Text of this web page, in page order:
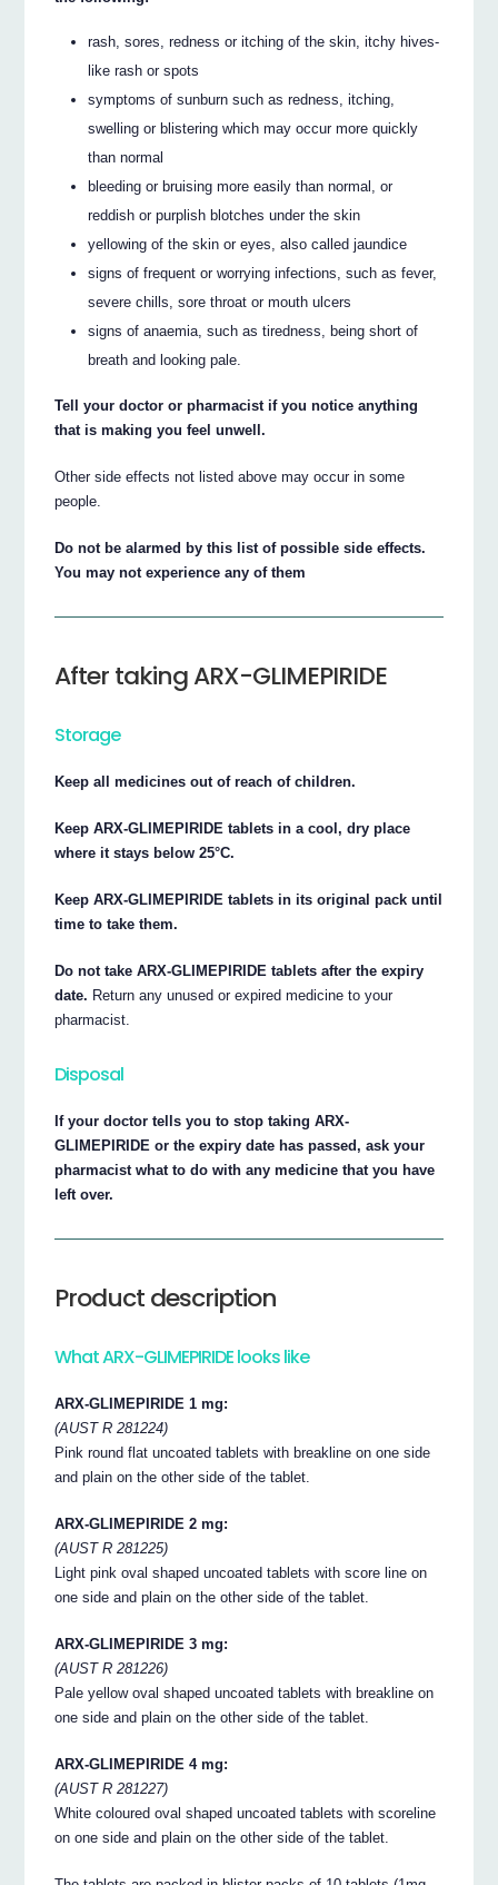
rash, sores, redness or itching of the skin, itchy hives-
like rash or spots
symptoms of sunburn such as redness, itching,
swelling or blistering which may occur more quickly
than normal
bleeding or bruising more easily than normal, or
reddish or purplish blotches under the skin
yellowing of the skin or eyes, also called jaundice
signs of frequent or worrying infections, such as fever,
severe chills, sore throat or mouth ulcers
signs of anaemia, such as tiredness, being short of
breath and looking pale.
Tell your doctor or pharmacist if you notice anything
that is making you feel unwell.
Other side effects not listed above may occur in some
people.
Do not be alarmed by this list of possible side effects.
You may not experience any of them
After taking ARX-GLIMEPIRIDE
Storage
Keep all medicines out of reach of children.
Keep ARX-GLIMEPIRIDE tablets in a cool, dry place
where it stays below 25°C.
Keep ARX-GLIMEPIRIDE tablets in its original pack until
time to take them.
Do not take ARX-GLIMEPIRIDE tablets after the expiry
date. Return any unused or expired medicine to your
pharmacist.
Disposal
If your doctor tells you to stop taking ARX-
GLIMEPIRIDE or the expiry date has passed, ask your
pharmacist what to do with any medicine that you have
left over.
Product description
What ARX-GLIMEPIRIDE looks like
ARX-GLIMEPIRIDE 1 mg:
(AUST R 281224)
Pink round flat uncoated tablets with breakline on one side
and plain on the other side of the tablet.
ARX-GLIMEPIRIDE 2 mg:
(AUST R 281225)
Light pink oval shaped uncoated tablets with score line on
one side and plain on the other side of the tablet.
ARX-GLIMEPIRIDE 3 mg:
(AUST R 281226)
Pale yellow oval shaped uncoated tablets with breakline on
one side and plain on the other side of the tablet.
ARX-GLIMEPIRIDE 4 mg:
(AUST R 281227)
White coloured oval shaped uncoated tablets with scoreline
on one side and plain on the other side of the tablet.